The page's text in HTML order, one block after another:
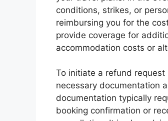
conditions, strikes, or
reimbursing you for the
provide coverage for
accommodation costs or
To initiate a refund
necessary documentation
documentation typically
booking confirmation or